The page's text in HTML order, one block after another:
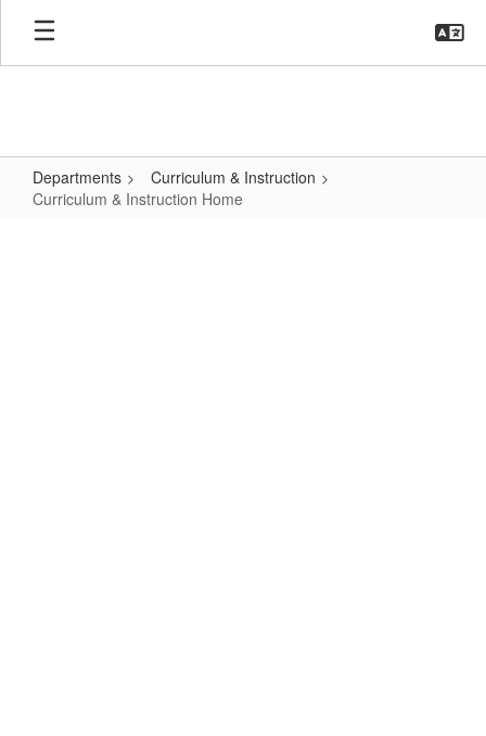
Skip
main
Departments
Curriculum & Instruction
Curriculum & Instruction Home